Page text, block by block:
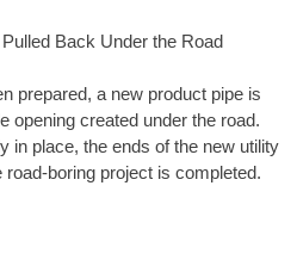
Back Under the Road
prepared, a new product pipe is
opening created under the road.
in place, the ends of the new utility
road-boring project is completed.